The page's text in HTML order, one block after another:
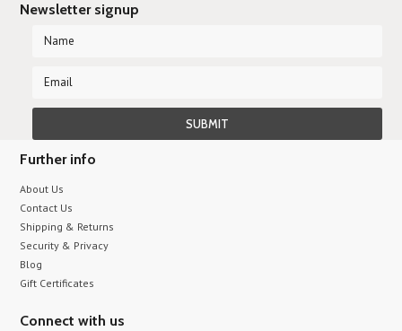
Newsletter signup
Further info
About Us
Contact Us
Shipping & Returns
Security & Privacy
Blog
Gift Certificates
Connect with us